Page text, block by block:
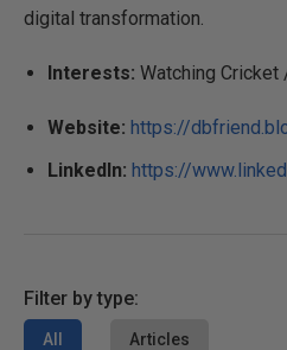
digital transformation.
Interests: Watching
Website: https://
LinkedIn: https://
Filter by type:
All Articles